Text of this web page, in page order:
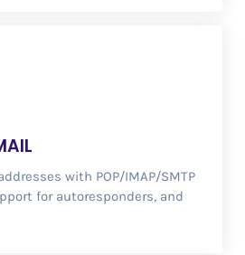
with POP/IMAP/SMTP
for autoresponders, and